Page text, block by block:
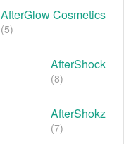
AfterGlow Cosmetics
(5)
AfterShock
(8)
AfterShokz
(7)